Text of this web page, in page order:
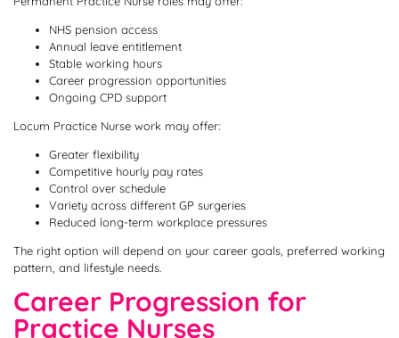
NHS pension access
Annual leave entitlement
Stable working hours
Career progression opportunities
Ongoing CPD support
Locum Practice Nurse work may offer:
Greater flexibility
Competitive hourly pay rates
Control over schedule
Variety across different GP surgeries
Reduced long-term workplace pressures
The right option will depend on your career goals, preferred working
pattern, and lifestyle needs.
Career Progression for
Practice Nurses